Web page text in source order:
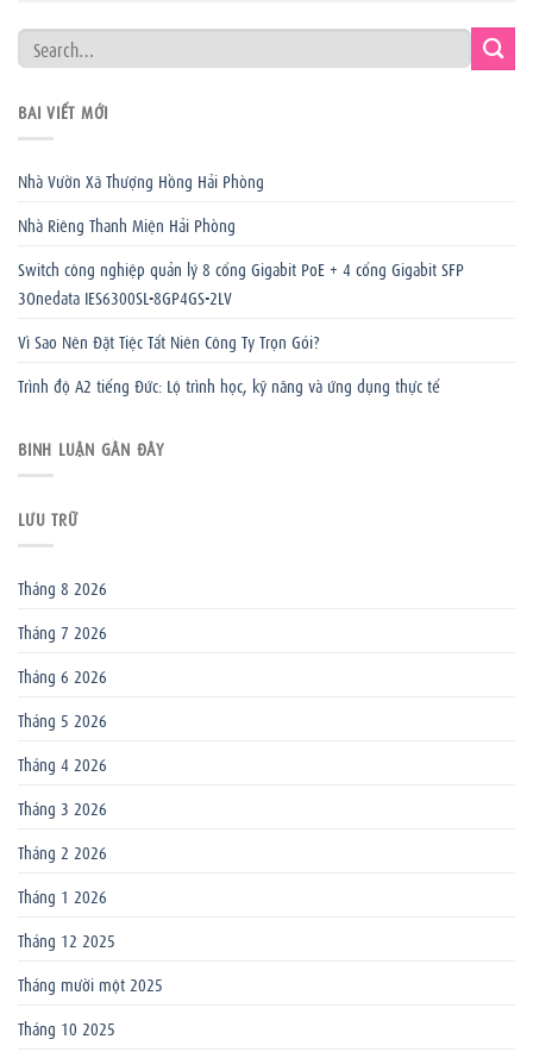
BÀI VIẾT MỚI
Nhà Vườn Xã Thượng Hồng Hải Phòng
Nhà Riêng Thanh Miện Hải Phòng
Switch công nghiệp quản lý 8 cổng Gigabit PoE + 4 cổng Gigabit SFP
3Onedata IES6300SL-8GP4GS-2LV
Vì Sao Nên Đặt Tiệc Tất Niên Công Ty Trọn Gói?
Trình độ A2 tiếng Đức: Lộ trình học, kỹ năng và ứng dụng thực tế
BÌNH LUẬN GẦN ĐÂY
LƯU TRỮ
Tháng 8 2026
Tháng 7 2026
Tháng 6 2026
Tháng 5 2026
Tháng 4 2026
Tháng 3 2026
Tháng 2 2026
Tháng 1 2026
Tháng 12 2025
Tháng mười một 2025
Tháng 10 2025